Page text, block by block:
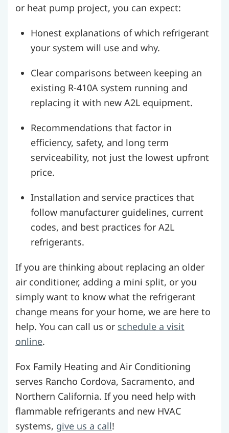
or heat pump project, you can expect:
Honest explanations of which refrigerant
your system will use and why.
Clear comparisons between keeping an
existing R-410A system running and
replacing it with new A2L equipment.
Recommendations that factor in
efficiency, safety, and long term
serviceability, not just the lowest upfront
price.
Installation and service practices that
follow manufacturer guidelines, current
codes, and best practices for A2L
refrigerants.
If you are thinking about replacing an older
air conditioner, adding a mini split, or you
simply want to know what the refrigerant
change means for your home, we are here to
help. You can call us or schedule a visit
online.
Fox Family Heating and Air Conditioning
serves Rancho Cordova, Sacramento, and
Northern California. If you need help with
flammable refrigerants and new HVAC
systems, give us a call!